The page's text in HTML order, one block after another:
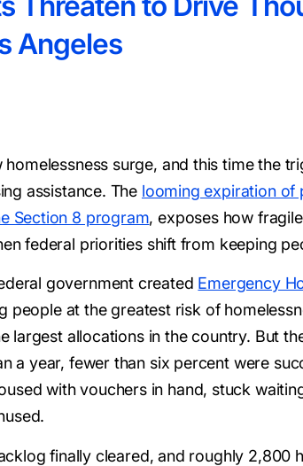
Angeles
surge, and this time the
assistance. The looming expiration of
Section 8 program, exposes how
federal priorities shift from keeping
government created Emergency
people at the greatest risk of
largest allocations in the country. But
a year, fewer than six percent were
with vouchers in hand, stuck
finally cleared, and roughly 2,800